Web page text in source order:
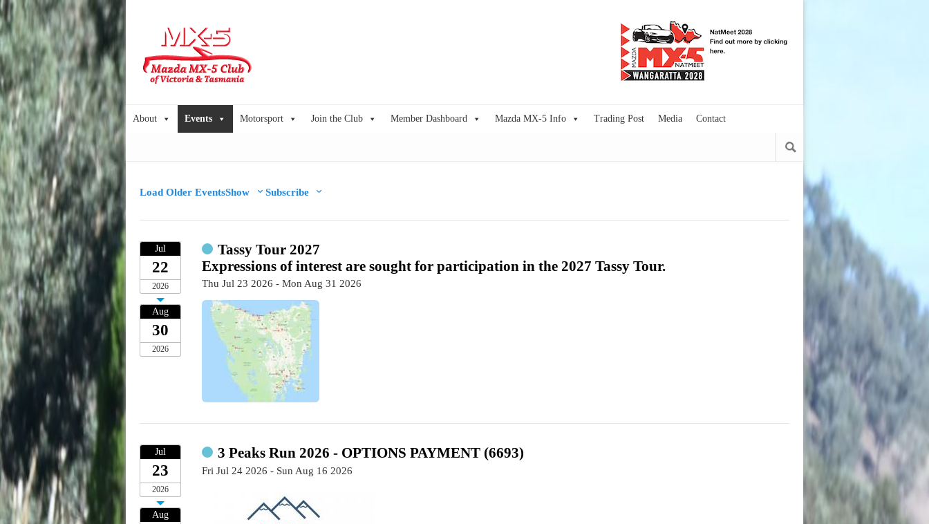
About Events Motorsport Join the Club Member Dashboard Mazda MX-5 Info Trading Post Media Contact
Load Older EventsShow Subscribe
Jul
22
2026
Aug
30
2026
Tassy Tour 2027
Expressions of interest are sought for participation in the 2027 Tassy Tour.
Thu Jul 23 2026 - Mon Aug 31 2026
Jul
23
2026
Aug
3 Peaks Run 2026 - OPTIONS PAYMENT (6693)
Fri Jul 24 2026 - Sun Aug 16 2026